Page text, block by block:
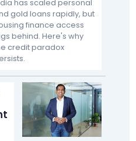
has scaled personal
gold loans rapidly, but
finance access
behind. Here's why
credit paradox